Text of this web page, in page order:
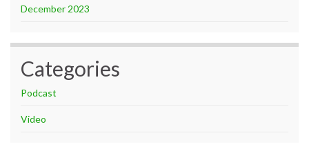
December 2023
Categories
Podcast
Video